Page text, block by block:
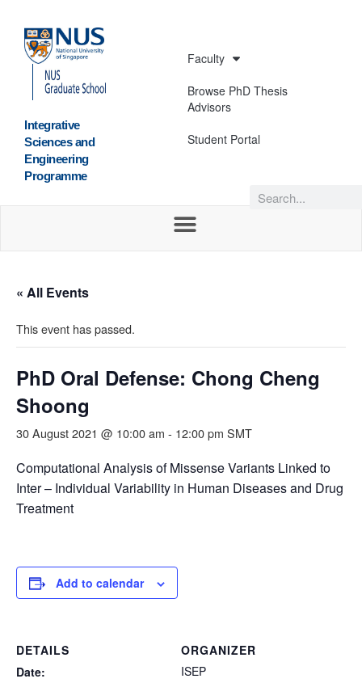
Integrative
Sciences and
Engineering
Programme
Faculty
Browse PhD Thesis
Advisors
Student Portal
« All Events
This event has passed.
PhD Oral Defense: Chong Cheng
Shoong
30 August 2021 @ 10:00 am - 12:00 pm SMT
Computational Analysis of Missense Variants Linked to
Inter – Individual Variability in Human Diseases and Drug
Treatment
Add to calendar
DETAILS
Date:
ORGANIZER
ISEP